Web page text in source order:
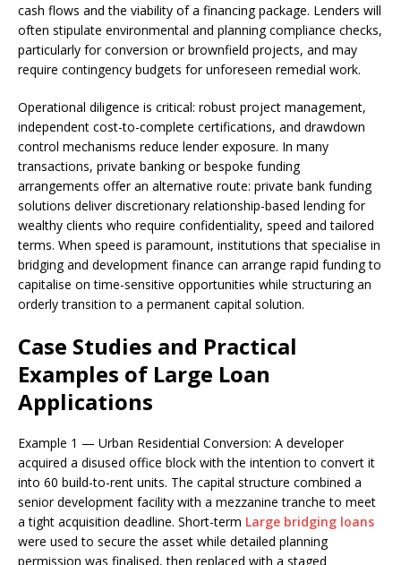
cash flows and the viability of a financing package. Lenders will
often stipulate environmental and planning compliance checks,
particularly for conversion or brownfield projects, and may
require contingency budgets for unforeseen remedial work.
Operational diligence is critical: robust project management,
independent cost-to-complete certifications, and drawdown
control mechanisms reduce lender exposure. In many
transactions, private banking or bespoke funding
arrangements offer an alternative route: private bank funding
solutions deliver discretionary relationship-based lending for
wealthy clients who require confidentiality, speed and tailored
terms. When speed is paramount, institutions that specialise in
bridging and development finance can arrange rapid funding to
capitalise on time-sensitive opportunities while structuring an
orderly transition to a permanent capital solution.
Case Studies and Practical
Examples of Large Loan
Applications
Example 1 — Urban Residential Conversion: A developer
acquired a disused office block with the intention to convert it
into 60 build-to-rent units. The capital structure combined a
senior development facility with a mezzanine tranche to meet
a tight acquisition deadline. Short-term Large bridging loans
were used to secure the asset while detailed planning
permission was finalised, then replaced with a staged